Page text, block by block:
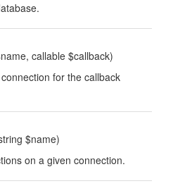
callable $callback)
for the callback
$name)
on a given connection.